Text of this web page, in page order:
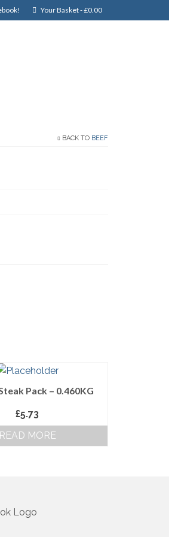
Your Basket-£0.00
BACK TO BEEF
Pack – 0.460KG
£5.73
READ MORE